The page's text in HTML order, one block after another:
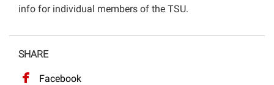
Projects
info for individual members of the TSU.
SHARE
Facebook